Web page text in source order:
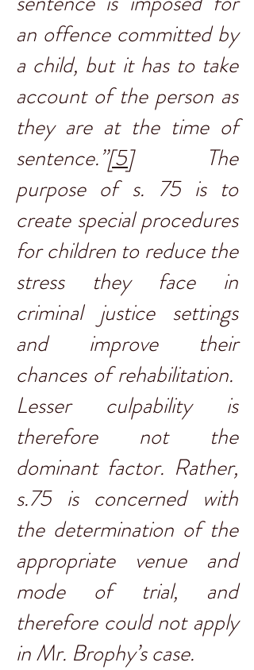
an offence committed by
a child, but it has to take
account of the person as
they are at the time of
sentence.”[5]The
purpose of s. 75 is to
create special procedures
for children to reduce the
stress they face in
criminal justice settings
and improve their
chances of rehabilitation.
Lesser culpability is
therefore not the
dominant factor. Rather,
s.75 is concerned with
the determination of the
appropriate venue and
mode of trial, and
therefore could not apply
in Mr. Brophy’s case.